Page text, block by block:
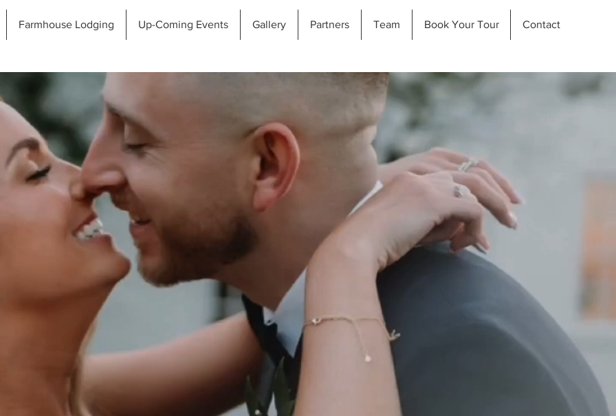
Farmhouse Lodging Up-Coming Events Gallery Partners Team Book Your Tour Contact